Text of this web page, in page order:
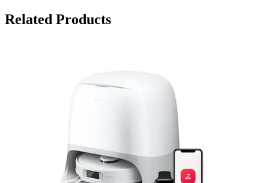
Related Products